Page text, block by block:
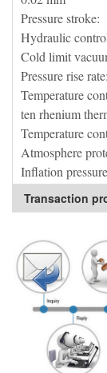
Pressure
Hydraulic
Cold limit
Pressure rise
Temperature
ten rhenium
Temperature
Atmosphere
Inflation
Transaction